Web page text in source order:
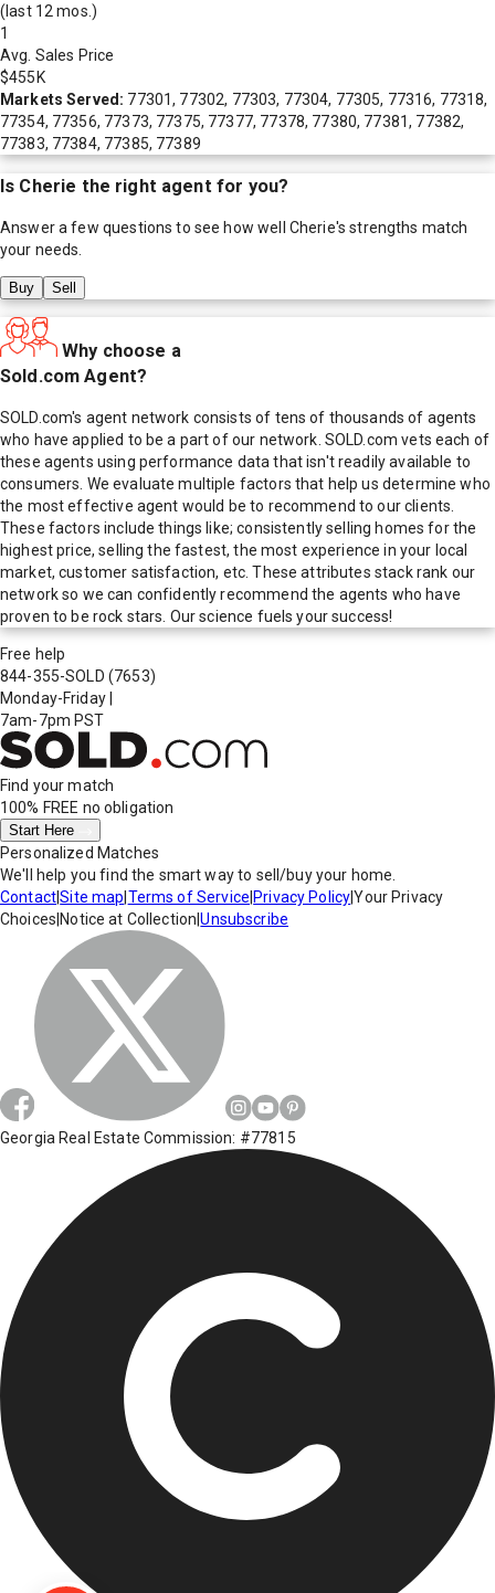
(last 12 mos.)
1
Avg. Sales Price
$455K
Markets Served: 77301, 77302, 77303, 77304, 77305, 77316, 77318,
77354, 77356, 77373, 77375, 77377, 77378, 77380, 77381, 77382,
77383, 77384, 77385, 77389
Is Cherie the right agent for you?
Answer a few questions to see how well Cherie's strengths match
your needs.
Buy Sell
Why choose a
Sold.com Agent?
SOLD.com's agent network consists of tens of thousands of agents
who have applied to be a part of our network. SOLD.com vets each of
these agents using performance data that isn't readily available to
consumers. We evaluate multiple factors that help us determine who
the most effective agent would be to recommend to our clients.
These factors include things like; consistently selling homes for the
highest price, selling the fastest, the most experience in your local
market, customer satisfaction, etc. These attributes stack rank our
network so we can confidently recommend the agents who have
proven to be rock stars. Our science fuels your success!
Free help
844-355-SOLD (7653)
Monday-Friday
7am-7pm PST
Find your match
100% FREE no obligation
Start Here
Personalized Matches
We'll help you find the smart way to sell/buy your home.
Contact|Site map Terms of Service Privacy Policy|Your Privacy
Choices Notice at Collection |Unsubscribe
Georgia Real Estate Commission: #77815